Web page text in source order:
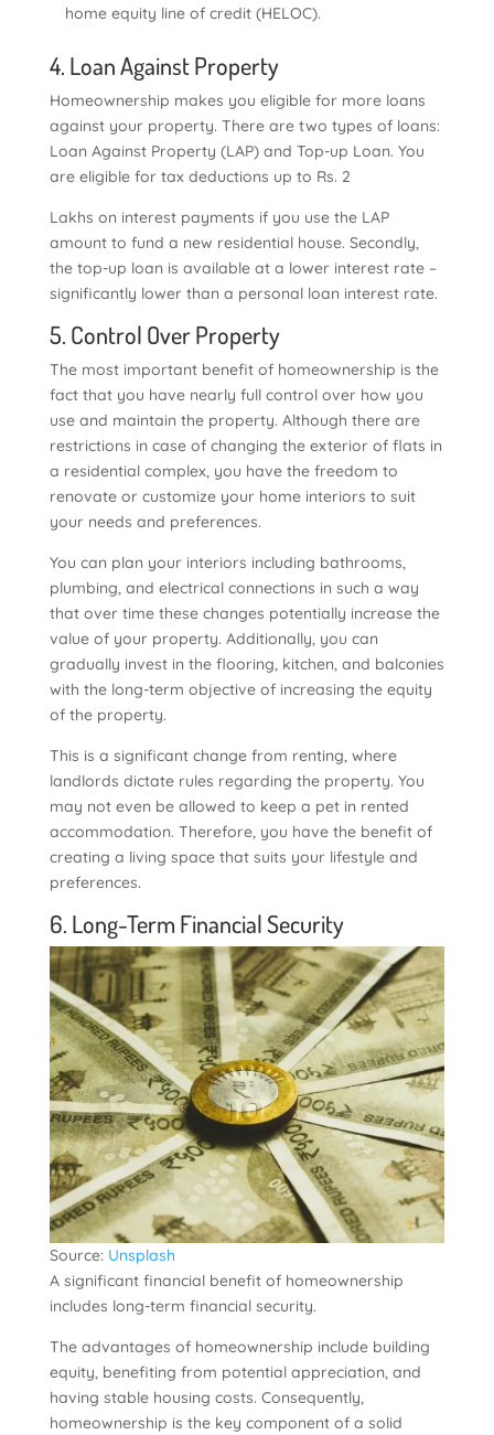
home equity line of credit (HELOC).
4. Loan Against Property
Homeownership makes you eligible for more loans
against your property. There are two types of loans:
Loan Against Property (LAP) and Top-up Loan. You
are eligible for tax deductions up to Rs. 2
Lakhs on interest payments if you use the LAP
amount to fund a new residential house. Secondly,
the top-up loan is available at a lower interest rate –
significantly lower than a personal loan interest rate.
5. Control Over Property
The most important benefit of homeownership is the
fact that you have nearly full control over how you
use and maintain the property. Although there are
restrictions in case of changing the exterior of flats in
a residential complex, you have the freedom to
renovate or customize your home interiors to suit
your needs and preferences.
You can plan your interiors including bathrooms,
plumbing, and electrical connections in such a way
that over time these changes potentially increase the
value of your property. Additionally, you can
gradually invest in the flooring, kitchen, and balconies
with the long-term objective of increasing the equity
of the property.
This is a significant change from renting, where
landlords dictate rules regarding the property. You
may not even be allowed to keep a pet in rented
accommodation. Therefore, you have the benefit of
creating a living space that suits your lifestyle and
preferences.
6. Long-Term Financial Security
Source: Unsplash
A significant financial benefit of homeownership
includes long-term financial security.
The advantages of homeownership include building
equity, benefiting from potential appreciation, and
having stable housing costs. Consequently,
homeownership is the key component of a solid